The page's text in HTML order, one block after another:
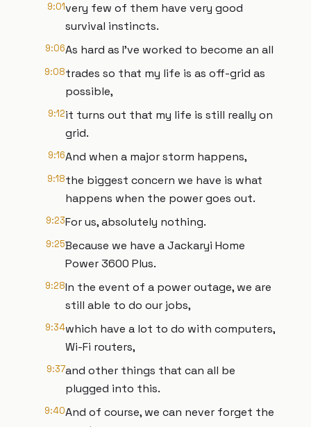
9:01very few of them have very good
survival instincts.
9:06As hard as I've worked to become an all
9:08trades so that my life is as off-grid as
possible,
9:12it turns out that my life is still really on
grid.
9:16And when a major storm happens,
9:18the biggest concern we have is what
happens when the power goes out.
9:23For us, absolutely nothing.
9:25Because we have a Jackaryi Home
Power 3600 Plus.
9:28In the event of a power outage, we are
still able to do our jobs,
9:34which have a lot to do with computers,
Wi-Fi routers,
9:37and other things that can all be
plugged into this.
9:40And of course, we can never forget the